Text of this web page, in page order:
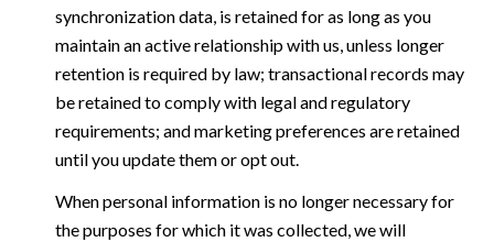
synchronization data, is retained for as long as you
maintain an active relationship with us, unless longer
retention is required by law; transactional records may
be retained to comply with legal and regulatory
requirements; and marketing preferences are retained
until you update them or opt out.
When personal information is no longer necessary for
the purposes for which it was collected, we will